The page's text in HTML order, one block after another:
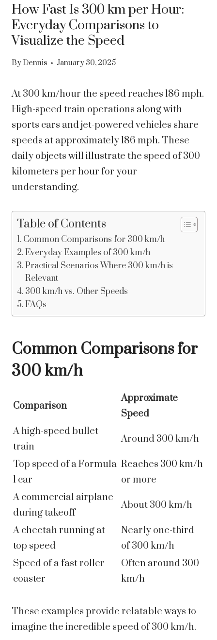
How Fast Is 300 km per Hour:
Everyday Comparisons to
Visualize the Speed
By Dennis January 30, 2025
At 300 km/hour the speed reaches 186 mph.
High-speed train operations along with
sports cars and jet-powered vehicles share
speeds at approximately 186 mph. These
daily objects will illustrate the speed of 300
kilometers per hour for your
understanding.
Table of Contents
Common Comparisons for 300 km/h
Everyday Examples of 300 km/h
Practical Scenarios Where 300 km/h is
Relevant
300 km/h vs. Other Speeds
FAQs
Common Comparisons for
300 km/h
Comparison
Approximate
Speed
A high-speed bullet
train
Around 300 km/h
Top speed of a Formula
1 car
Reaches 300 km/h
or more
A commercial airplane
during takeoff
About 300 km/h
A cheetah running at
top speed
Nearly one-third
of 300 km/h
Speed of a fast roller
coaster
Often around 300
km/h
These examples provide relatable ways to
imagine the incredible speed of 300 km/h.